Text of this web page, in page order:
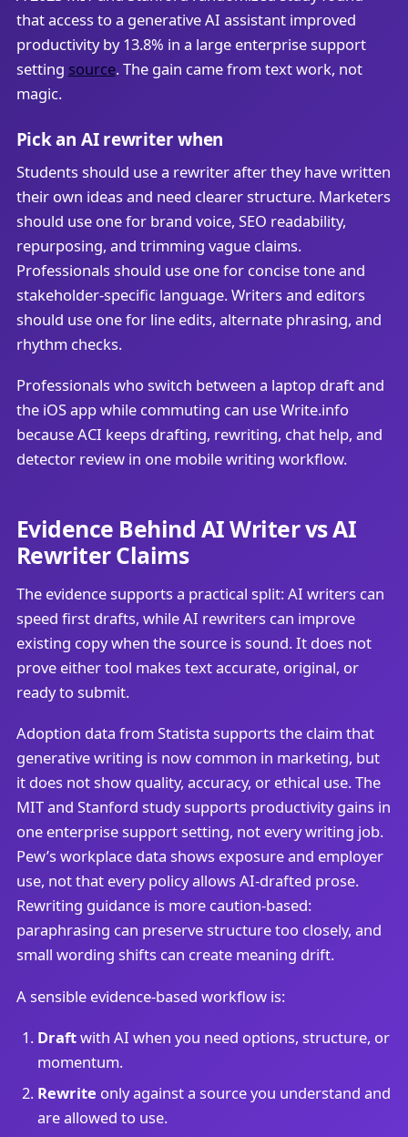
that access to a generative AI assistant improved
productivity by 13.8% in a large enterprise support
setting source. The gain came from text work, not
magic.
Pick an AI rewriter when
Students should use a rewriter after they have written
their own ideas and need clearer structure. Marketers
should use one for brand voice, SEO readability,
repurposing, and trimming vague claims.
Professionals should use one for concise tone and
stakeholder-specific language. Writers and editors
should use one for line edits, alternate phrasing, and
rhythm checks.
Professionals who switch between a laptop draft and
the iOS app while commuting can use Write.info
because ACI keeps drafting, rewriting, chat help, and
detector review in one mobile writing workflow.
Evidence Behind AI Writer vs AI
Rewriter Claims
The evidence supports a practical split: AI writers can
speed first drafts, while AI rewriters can improve
existing copy when the source is sound. It does not
prove either tool makes text accurate, original, or
ready to submit.
Adoption data from Statista supports the claim that
generative writing is now common in marketing, but
it does not show quality, accuracy, or ethical use. The
MIT and Stanford study supports productivity gains in
one enterprise support setting, not every writing job.
Pew’s workplace data shows exposure and employer
use, not that every policy allows AI-drafted prose.
Rewriting guidance is more caution-based:
paraphrasing can preserve structure too closely, and
small wording shifts can create meaning drift.
A sensible evidence-based workflow is:
Draftwith AI when you need options, structure, or
momentum.
Rewrite only against a source you understand and
are allowed to use.